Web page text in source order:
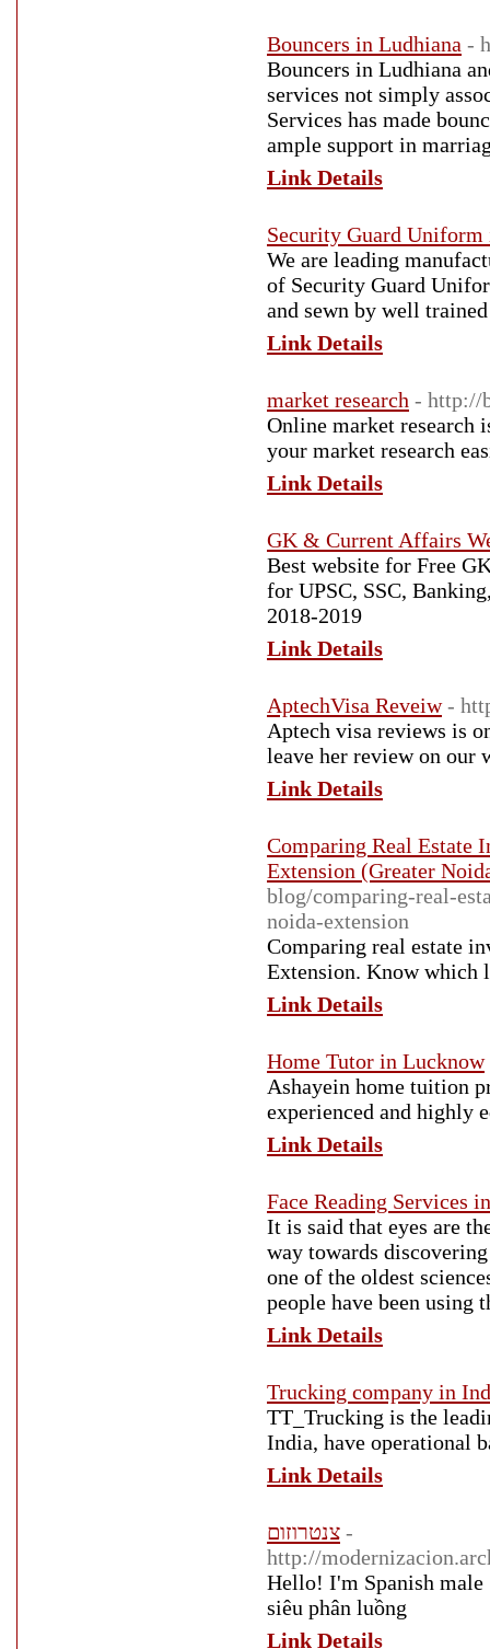
Bouncers in Ludhiana -
Bouncers in Ludhiana
services not simply
Services has made
ample support in
Link Details
Security Guard Uniform
We are leading
of Security Guard
and sewn by well
Link Details
market research - http://
Online market research
your market research
Link Details
GK & Current Affairs
Best website for Free
for UPSC, SSC,
2018-2019
Link Details
AptechVisa Reveiw -
Aptech visa reviews is
leave her review on our
Link Details
Comparing Real Estate
Extension (Greater
blog/comparing-real-
noida-extension
Comparing real estate
Extension. Know which
Link Details
Home Tutor in Lucknow
Ashayein home tuition
experienced and highly
Link Details
Face Reading Services
It is said that eyes are
way towards
one of the oldest
people have been using
Link Details
Trucking company in
TT_Trucking is the
India, have operational
Link Details
צנטרוזום -
http://
Hello! I'm Spanish
siêu phân luồng
Link Details